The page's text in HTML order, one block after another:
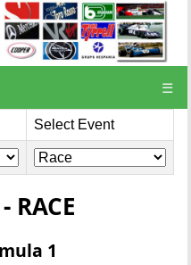
☰
Select Event
RACE
1